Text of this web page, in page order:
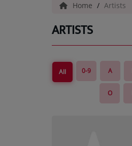
MORE WAYS TO LISTEN
HIP HOP NEWS
Home Artists
ARTISTS
All 0-9 A
O